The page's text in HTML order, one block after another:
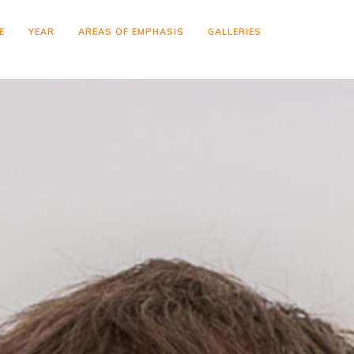
YEAR AREAS OF EMPHASIS GALLERIES